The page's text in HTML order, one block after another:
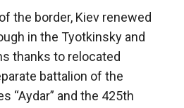
the border, Kiev renewed
in the Tyotkinsky and
thanks to relocated
battalion of the
“Aydar” and the 425th